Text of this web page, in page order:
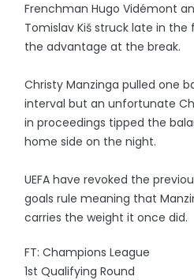
Frenchman Hugo Vidémont
Tomislav Kiš struck late in the
the advantage at the break.
Christy Manzinga pulled one
interval but an unfortunate
in proceedings tipped the
home side on the night.
UEFA have revoked the
goals rule meaning that
carries the weight it once did.
FT: Champions League
1st Qualifying Round